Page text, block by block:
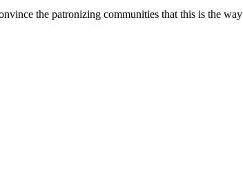
the patronizing communities that this is the way